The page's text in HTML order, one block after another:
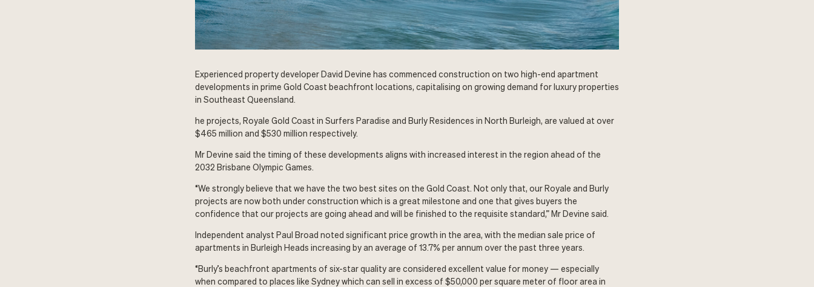
Experienced property developer David Devine has commenced construction on two high-end apartment
developments in prime Gold Coast beachfront locations, capitalising on growing demand for luxury properties
in Southeast Queensland.
he projects, Royale Gold Coast in Surfers Paradise and Burly Residences in North Burleigh, are valued at over
$465 million and $530 million respectively.
Mr Devine said the timing of these developments aligns with increased interest in the region ahead of the
2032 Brisbane Olympic Games.
“We strongly believe that we have the two best sites on the Gold Coast. Not only that, our Royale and Burly
projects are now both under construction which is a great milestone and one that gives buyers the
confidence that our projects are going ahead and will be finished to the requisite standard,” Mr Devine said.
Independent analyst Paul Broad noted significant price growth in the area, with the median sale price of
apartments in Burleigh Heads increasing by an average of 13.7% per annum over the past three years.
“Burly’s beachfront apartments of six-star quality are considered excellent value for money — especially
when compared to places like Sydney which can sell in excess of $50,000 per square meter of floor area in